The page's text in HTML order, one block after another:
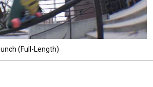
(Full-Length)